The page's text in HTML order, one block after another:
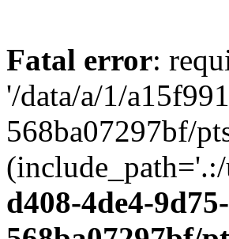
Fatal error:
'/data/a/1/
568ba07297bf/
d408-4de4-9d75-